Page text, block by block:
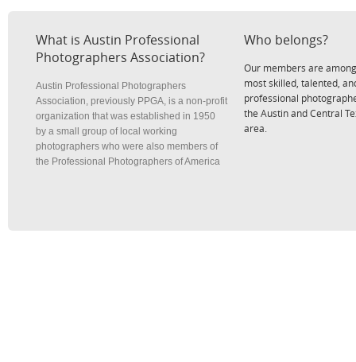
What is Austin Professional
Photographers Association?
Austin Professional Photographers
Association, previously PPGA, is a non-profit
organization that was established in 1950
by a small group of local working
photographers who were also members of
the Professional Photographers of America
Who belongs?
Our members are
most skilled, talented,
professional
the Austin and Central
area.